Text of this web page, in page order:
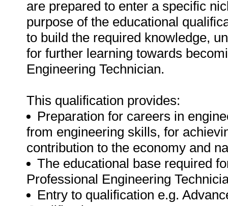
are prepared to enter a specific
purpose of the educational
to build the required knowledge,
for further learning towards
Engineering Technician.
This qualification provides:
Preparation for careers in
from engineering skills, for
contribution to the economy and
The educational base required
Professional Engineering
Entry to qualification e.g.